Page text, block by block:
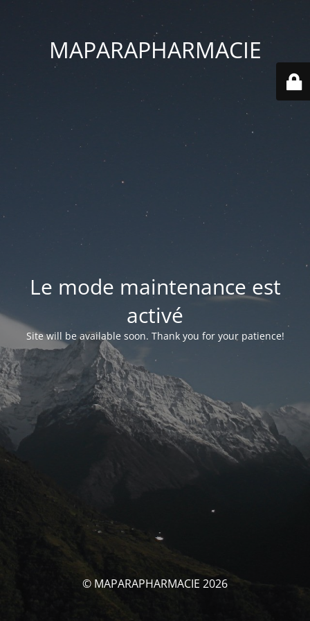
MAPARAPHARMACIE
Le mode maintenance est
activé
Site will be available soon. Thank you for your patience!
© MAPARAPHARMACIE 2026